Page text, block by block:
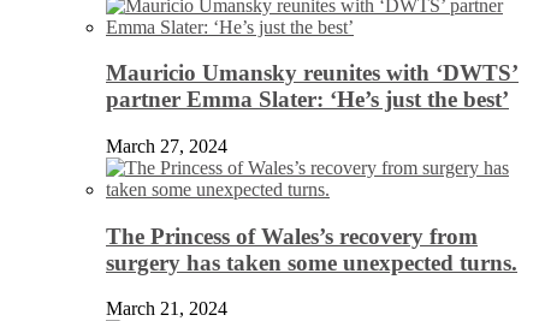
Mauricio Umansky reunites with ‘DWTS’
partner Emma Slater: ‘He’s just the best’
March 27, 2024
The Princess of Wales’s recovery from
surgery has taken some unexpected turns.
March 21, 2024